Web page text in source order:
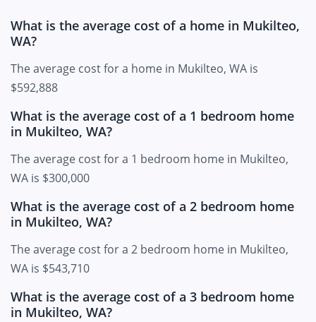
What is the average cost of a home in Mukilteo,
WA?
The average cost for a home in Mukilteo, WA is
$592,888
What is the average cost of a 1 bedroom home
in Mukilteo, WA?
The average cost for a 1 bedroom home in Mukilteo,
WA is $300,000
What is the average cost of a 2 bedroom home
in Mukilteo, WA?
The average cost for a 2 bedroom home in Mukilteo,
WA is $543,710
What is the average cost of a 3 bedroom home
in Mukilteo, WA?